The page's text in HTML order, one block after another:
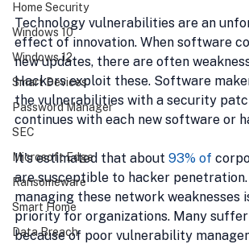
Home Security
Windows 10
Windows 12
Smart Devices
Password Manager
SEC
Microsoft Edge
Ransomeware
Smart Home
Data Breach
Technology vulnerabilities are an
effect of innovation. When software
new updates, there are often
Hackers exploit these. Software
the vulnerabilities with a security
continues with each new software or
It's estimated that about 93% of
are susceptible to hacker penetration.
managing these network weaknesses
priority for organizations. Many
because of poor vulnerability